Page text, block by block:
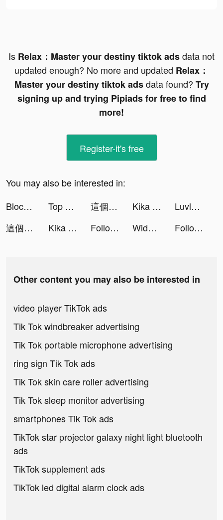
Is Relax：Master your destiny tiktok adsdata not
updated enough? No more and updated Relax：
Master your destiny tiktok adsdata found? Try
signing up and trying Pipiads for free to find
more!
Register-it's free
You may also be interested in:
Block Blast-Block Puzzle Games tiktok ads
Top War: Battle Game tiktok ads 這個地下城有點怪 tiktok ads Kika Keyboard for iPhone, iPad tiktok ads
Luvly: Face Yoga & Exercise tiktok ads
這個地下城有點怪 tiktok ads
Kika Keyboard for iPhone, iPad tiktok ads Followers Insights: Profile+ tiktok ads Widgets Kit Wallpapers & Icons tiktok ads Followers Insights: Profile+ tiktok ads
Other content you may also be interested in
video player TikTok ads
Tik Tok windbreaker advertising
Tik Tok portable microphone advertising
ring sign Tik Tok ads
Tik Tok skin care roller advertising
Tik Tok sleep monitor advertising
smartphones Tik Tok ads
TikTok star projector galaxy night light bluetooth
ads
TikTok supplement ads
TikTok led digital alarm clock ads